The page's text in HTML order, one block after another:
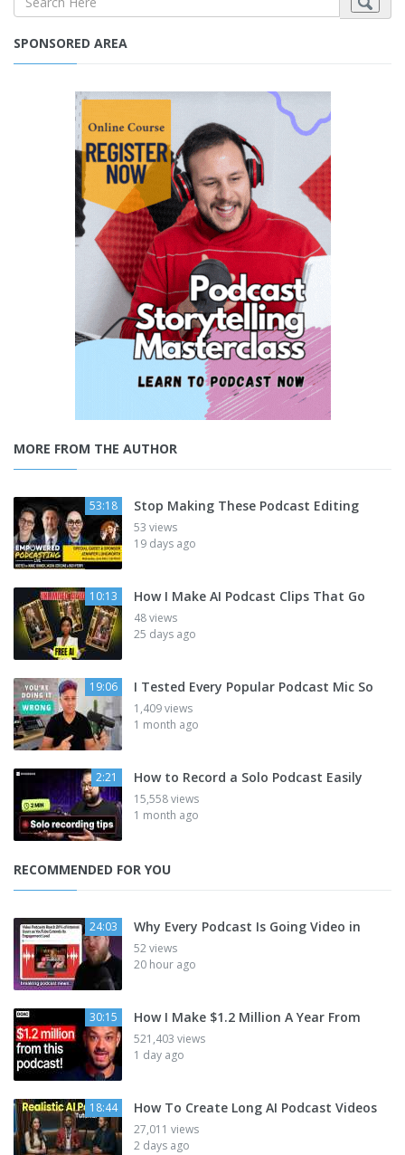
SPONSORED AREA
MORE FROM THE AUTHOR
53:18 Stop Making These Podcast Editing
53 views
19 days ago
10:13 How I Make AI Podcast Clips That Go
48 views
25 days ago
19:06 I Tested Every Popular Podcast Mic So
1,409 views
1 month ago
2:21 How to Record a Solo Podcast Easily
15,558 views
1 month ago
RECOMMENDED FOR YOU
24:03 Why Every Podcast Is Going Video in
52 views
20 hour ago
30:15 How I Make $1.2 Million A Year From
521,403 views
1 day ago
18:44 How To Create Long AI Podcast Videos
27,011 views
2 days ago